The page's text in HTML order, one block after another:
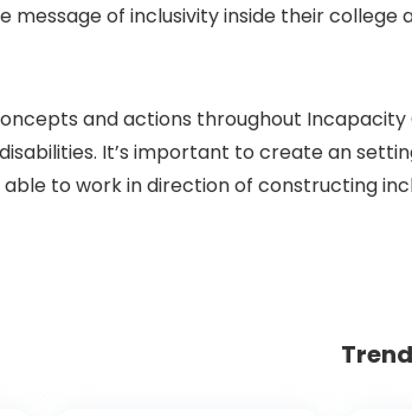
message of inclusivity inside their college
and actions throughout
It’s important to create an
able to work in direction of constructing